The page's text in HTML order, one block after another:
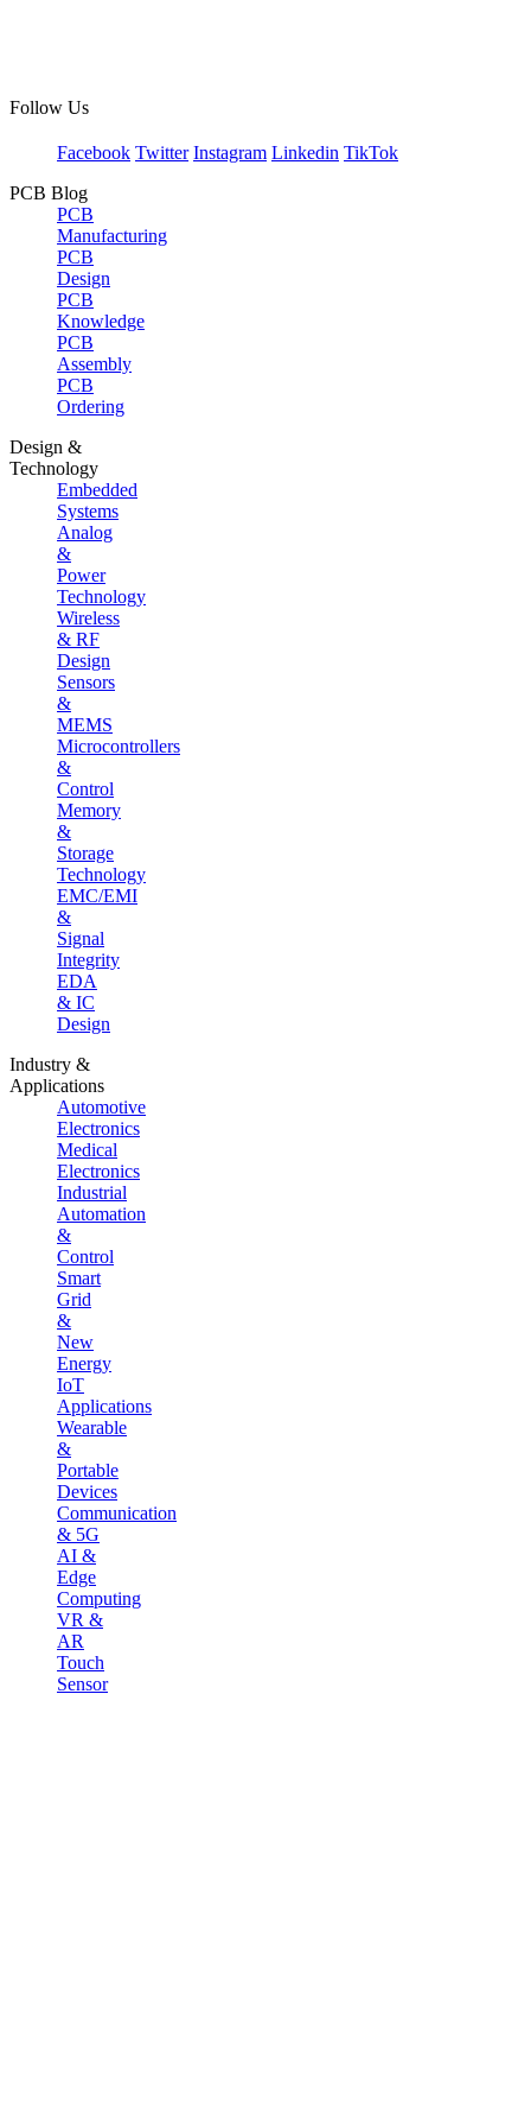
Follow Us
Facebook Twitter Instagram Linkedin TikTok
PCB Blog
PCB
Manufacturing
PCB
Design
PCB
Knowledge
PCB
Assembly
PCB
Ordering
Design &
Technology
Embedded
Systems
Analog
&
Power
Technology
Wireless
& RF
Design
Sensors
&
MEMS
Microcontrollers
&
Control
Memory
&
Storage
Technology
EMC/EMI
&
Signal
Integrity
EDA
& IC
Design
Industry &
Applications
Automotive
Electronics
Medical
Electronics
Industrial
Automation
&
Control
Smart
Grid
&
New
Energy
IoT
Applications
Wearable
&
Portable
Devices
Communication
& 5G
AI &
Edge
Computing
VR &
AR
Touch
Sensor